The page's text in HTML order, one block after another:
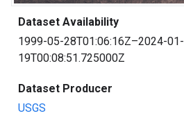
Dataset Availability
1999-05-28T01:06:16Z–2024-01-
19T00:08:51.725000Z
Dataset Producer
USGS